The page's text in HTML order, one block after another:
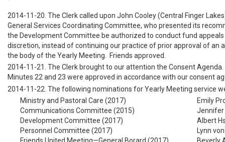
2014-11-20. The Clerk called upon John Cooley (Central Finger
General Services Coordinating Committee, who presented its
the Development Committee be authorized to conduct fund
discretion, instead of continuing our practice of prior approval of an
the body of the Yearly Meeting. Friends approved.
2014-11-21. The Clerk brought to our attention the Consent
Minutes 22 and 23 were approved in accordance with our consent
2014-11-22. The following nominations for Yearly Meeting service
Ministry and Pastoral Care (2017)
Emily
Communications Committee (2015)
Jennifer
Development Committee (2017)
Albert
Personnel Committee (2017)
Lynn